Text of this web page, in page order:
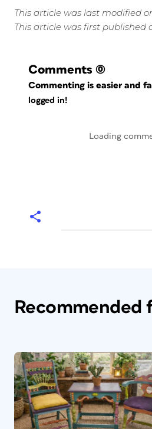
This article was last modified
This article was first published
Comments (0)
Commenting is easier and
logged in!
Loading
Recommended